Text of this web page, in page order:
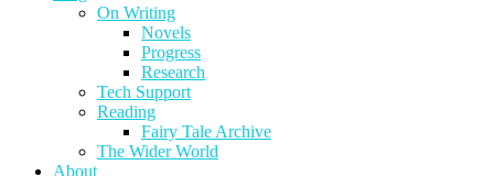
On Writing
Novels
Progress
Research
Tech Support
Reading
Fairy Tale Archive
The Wider World
About